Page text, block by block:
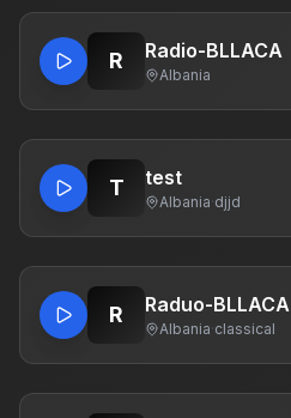
R Radio-BLLACA
Albania
T test
Albania·djjd
R Raduo-BLLACA
Albania·classical